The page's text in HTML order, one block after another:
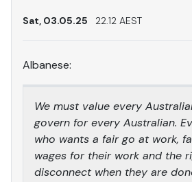
Sat, 03.05.25 22.12 AEST
Albanese:
We must value every
govern for every Australian.
who wants a fair go at work,
wages for their work and the
disconnect when they are